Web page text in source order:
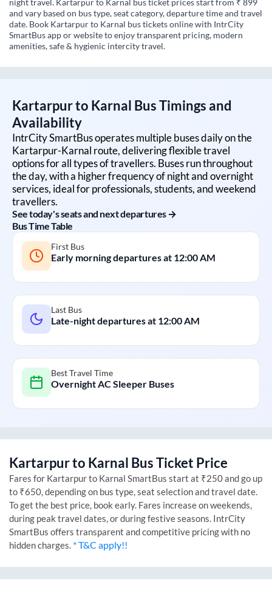
and vary based on bus type, seat category, departure time and travel
date. Book Kartarpur to Karnal bus tickets online with IntrCity
SmartBus app or website to enjoy transparent pricing, modern
amenities, safe & hygienic intercity travel.
Kartarpurto Karnal Bus Timings and
Availability
IntrCity SmartBus operates multiple buses daily on the
Kartarpur-Karnal route, delivering flexible travel
options for all types of travellers. Buses run throughout
the day, with a higher frequency of night and overnight
services, ideal for professionals, students, and weekend
travellers.
See today's seats and next departures →
Bus Time Table
First Bus
Early morning departures at 12:00 AM
Last Bus
Late-night departures at 12:00 AM
Best Travel Time
Overnight AC Sleeper Buses
Kartarpurto Karnal Bus Ticket Price
Fares for Kartarpurto Karnal SmartBus start at ₹250 and go up
to ₹650, depending on bus type, seat selection and travel date.
To get the best price, book early. Fares increase on weekends,
during peak travel dates, or during festive seasons. IntrCity
SmartBus offers transparent and competitive pricing with no
hidden charges. * T&C apply!!